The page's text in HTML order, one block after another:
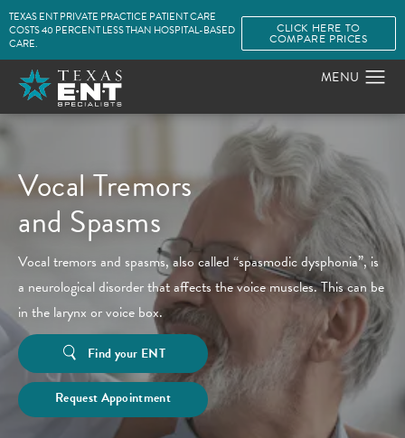
TEXAS ENT PRIVATE PRACTICE PATIENT CARE
COSTS 40 PERCENT LESS THAN HOSPITAL-BASED
CARE.
CLICK HERE TO
COMPARE PRICES
Vocal Tremors
and Spasms
Vocal tremors and spasms, also called “spasmodic dysphonia”, is
a neurological disorder that affects the voice muscles. This can be
in the larynx or voice box.
Find your ENT
Request Appointment